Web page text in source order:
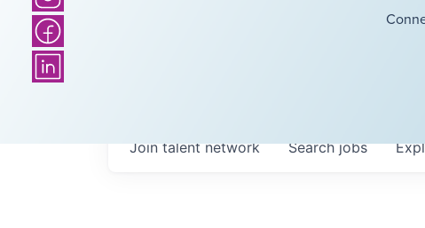
Searchjobs
Join talent network